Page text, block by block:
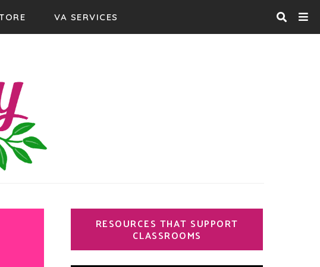
VA SERVICES
Garden
RESOURCES THAT SUPPORT
CLASSROOMS